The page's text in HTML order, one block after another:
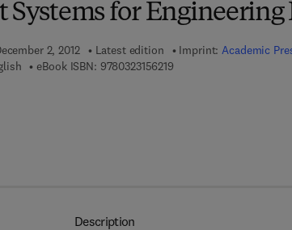
Systems for Engineering
2, 2012 Latest edition Imprint:Academic
eBook ISBN: 97803231562199 7 8 - 0 - 3 2 3 - 1 5 6 2
Description